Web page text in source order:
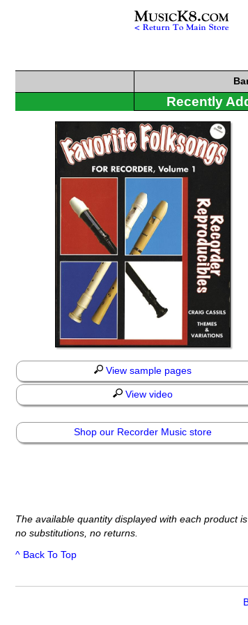
Recently
View sample pages
View video
Shop our Recorder Music store
The available quantity displayed with each product
no substitutions, no returns.
^ Back To Top